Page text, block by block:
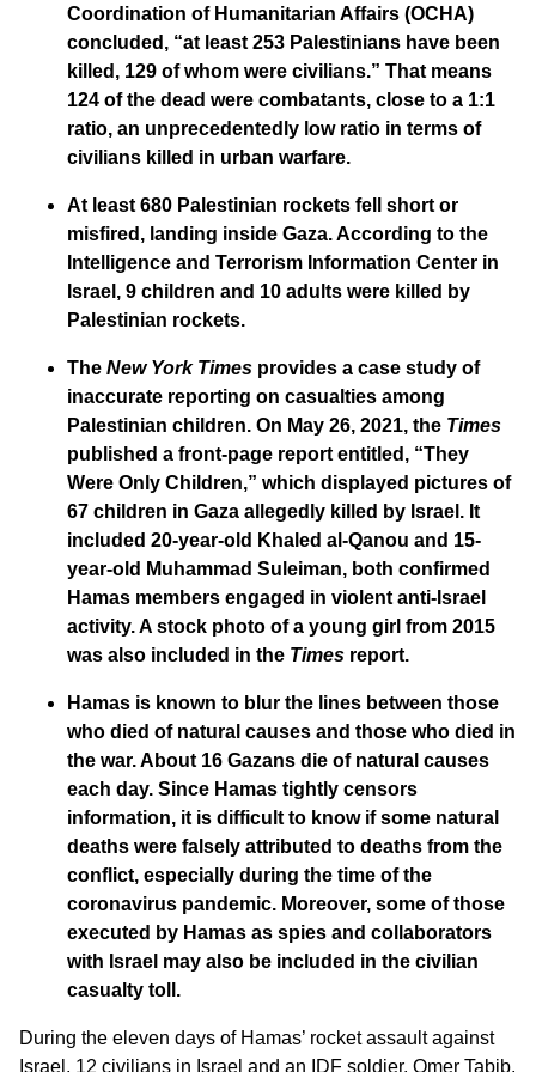
Coordination of Humanitarian Affairs (OCHA)
concluded, “at least 253 Palestinians have been
killed, 129 of whom were civilians.” That means
124 of the dead were combatants, close to a 1:1
ratio, an unprecedentedly low ratio in terms of
civilians killed in urban warfare.
At least 680 Palestinian rockets fell short or
misfired, landing inside Gaza. According to the
Intelligence and Terrorism Information Center in
Israel, 9 children and 10 adults were killed by
Palestinian rockets.
The New York Times provides a case study of
inaccurate reporting on casualties among
Palestinian children. On May 26, 2021, the Times
published a front-page report entitled, “They
Were Only Children,” which displayed pictures of
67 children in Gaza allegedly killed by Israel. It
included 20-year-old Khaled al-Qanou and 15-
year-old Muhammad Suleiman, both confirmed
Hamas members engaged in violent anti-Israel
activity. A stock photo of a young girl from 2015
was also included in the Times report.
Hamas is known to blur the lines between those
who died of natural causes and those who died in
the war. About 16 Gazans die of natural causes
each day. Since Hamas tightly censors
information, it is difficult to know if some natural
deaths were falsely attributed to deaths from the
conflict, especially during the time of the
coronavirus pandemic. Moreover, some of those
executed by Hamas as spies and collaborators
with Israel may also be included in the civilian
casualty toll.
During the eleven days of Hamas’ rocket assault against
Israel, 12 civilians in Israel and an IDF soldier, Omer Tabib,